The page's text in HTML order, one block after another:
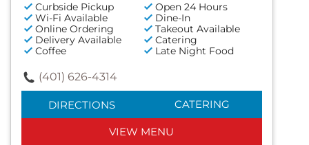
Curbside Pickup
Open 24 Hours
Wi-Fi Available
Dine-In
Online Ordering
Takeout Available
Delivery Available
Catering
Coffee
Late Night Food
(401) 626-4314
DIRECTIONS CATERING
VIEW MENU